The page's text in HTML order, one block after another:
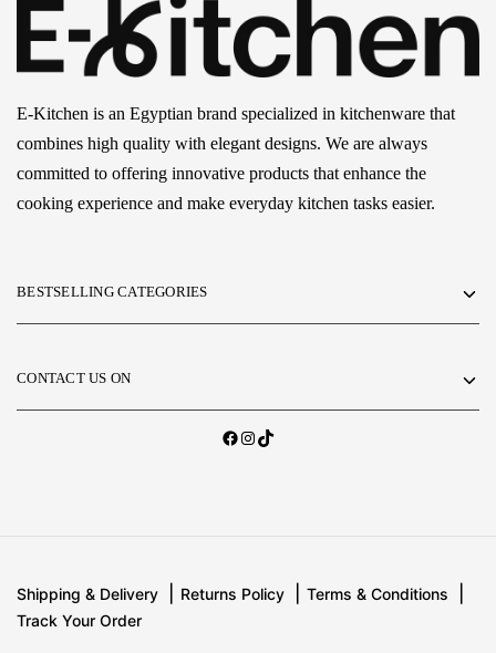
E-Kitchen is an Egyptian brand specialized in kitchenware that
combines high quality with elegant designs. We are always
committed to offering innovative products that enhance the
cooking experience and make everyday kitchen tasks easier.
BESTSELLING CATEGORIES
CONTACT US ON
Shipping & Delivery Returns Policy
Terms & Conditions
Track Your Order